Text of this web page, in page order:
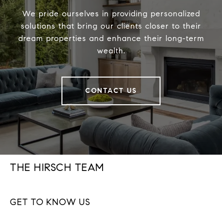
We pride ourselves in providing personalized
solutions that bring our clients closer to their
dream properties and enhance their long-term
wealth.
CONTACT US
THE HIRSCH TEAM
GET TO KNOW US